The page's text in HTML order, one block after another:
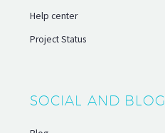
Help center
Project Status
SOCIAL AND BLOG